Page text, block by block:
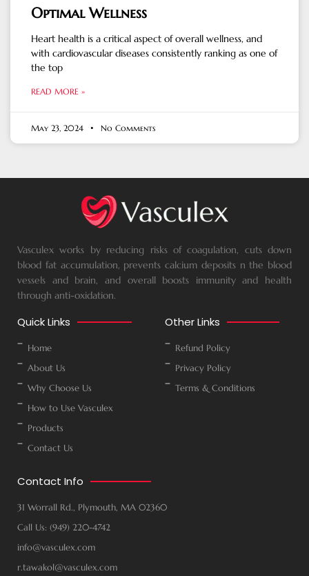
Optimal Wellness
Heart health is a critical aspect of overall wellness, and
with cardiovascular diseases consistently ranking as one of
the top
READ MORE »
May 23, 2024 No Comments
Vasculex works by reducing risks of coagulation, cuts down
blood fat accumulation, prevents calcium deposits n the blood
vessels and brain, and overall boosts immunity and health
through anti-oxidation.
Quick Links
Home
About Us
Why Choose Us
How to Use Vasculex
Products
Contact Us
Other Links
Refund Policy
Privacy Policy
Terms & Conditions
Contact Info
31 Worrall Rd., Plymouth, MA 02360
Call Us: (949) 220-4742
info@vasculex.com
r.tawakol@vasculex.com